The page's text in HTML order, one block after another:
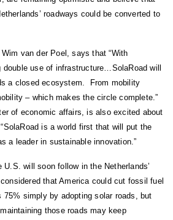
roadways could be converted to
van der Poel, says that “With
use of infrastructure…SolaRoad will
a closed ecosystem. From mobility
– which makes the circle complete.”
of economic affairs, is also excited about
is a world first that will put the
a leader in sustainable innovation.”
U.S. will soon follow in the Netherlands’
that America could cut fossil fuel
simply by adopting solar roads, but
those roads may keep